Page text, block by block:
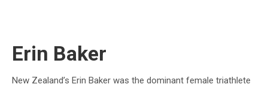
Erin Baker
New Zealand’s Erin Baker was the dominant female triathlete